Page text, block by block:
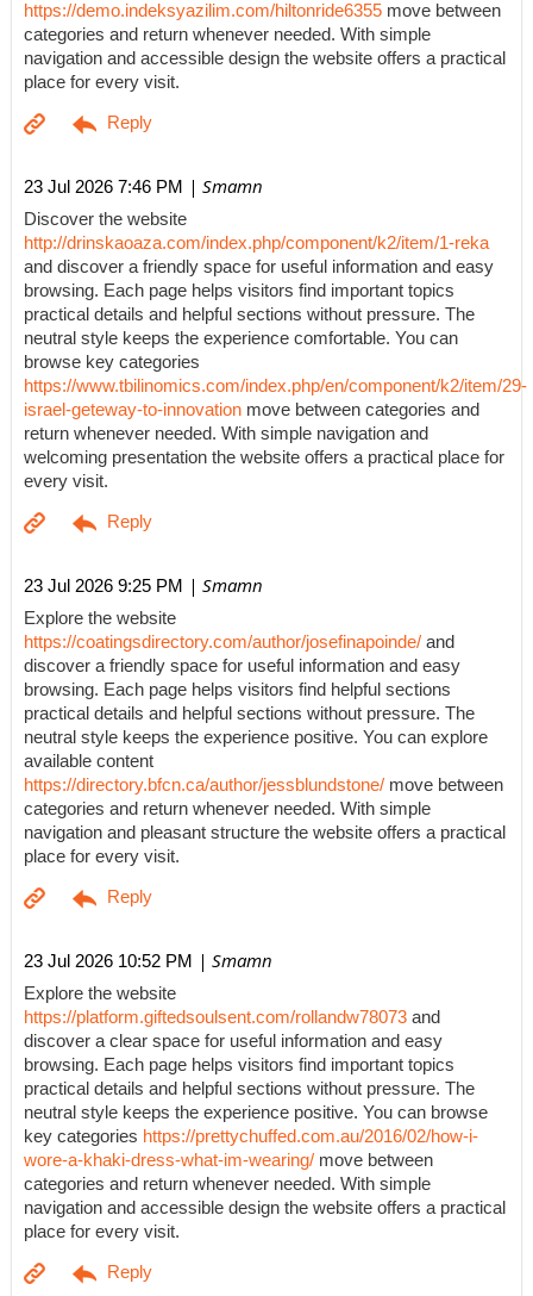
https://demo.indeksyazilim.com/hiltonride6355 move between
categories and return whenever needed. With simple
navigation and accessible design the website offers a practical
place for every visit.
23 Jul 2026 7:46 PM | Smamn
Discover the website
http://drinskaoaza.com/index.php/component/k2/item/1-reka
and discover a friendly space for useful information and easy
browsing. Each page helps visitors find important topics
practical details and helpful sections without pressure. The
neutral style keeps the experience comfortable. You can
browse key categories
https://www.tbilinomics.com/index.php/en/component/k2/item/29-
israel-geteway-to-innovation move between categories and
return whenever needed. With simple navigation and
welcoming presentation the website offers a practical place for
every visit.
23 Jul 2026 9:25 PM | Smamn
Explore the website
https://coatingsdirectory.com/author/josefinapoinde/ and
discover a friendly space for useful information and easy
browsing. Each page helps visitors find helpful sections
practical details and helpful sections without pressure. The
neutral style keeps the experience positive. You can explore
available content
https://directory.bfcn.ca/author/jessblundstone/ move between
categories and return whenever needed. With simple
navigation and pleasant structure the website offers a practical
place for every visit.
23 Jul 2026 10:52 PM | Smamn
Explore the website
https://platform.giftedsoulsent.com/rollandw78073 and
discover a clear space for useful information and easy
browsing. Each page helps visitors find important topics
practical details and helpful sections without pressure. The
neutral style keeps the experience positive. You can browse
key categories https://prettychuffed.com.au/2016/02/how-i-
wore-a-khaki-dress-what-im-wearing/ move between
categories and return whenever needed. With simple
navigation and accessible design the website offers a practical
place for every visit.